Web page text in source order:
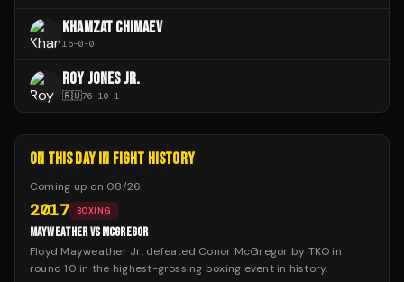
KHAMZAT CHIMAEV
15-0-0
ROY JONES JR.
🇷🇺76-10-1
ON THIS DAY IN FIGHT HISTORY
Coming up on 08/26:
2017 BOXING
MAYWEATHER VS MCGREGOR
Floyd Mayweather Jr. defeated Conor McGregor by TKO in
round 10 in the highest-grossing boxing event in history.